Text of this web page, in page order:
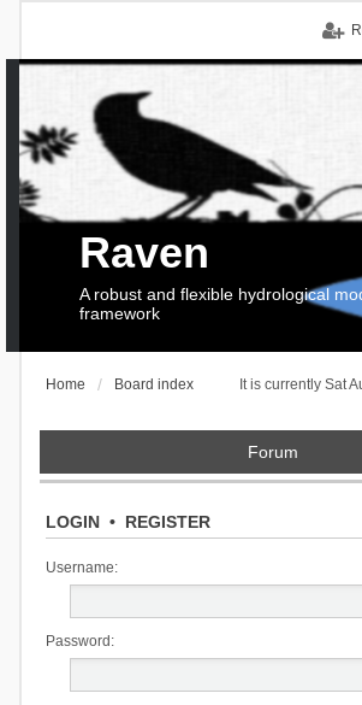
Raven
A robust and flexible hydrological
framework
It is currently Sat
Home Board index
Forum
LOGIN• REGISTER
Username:
Password: